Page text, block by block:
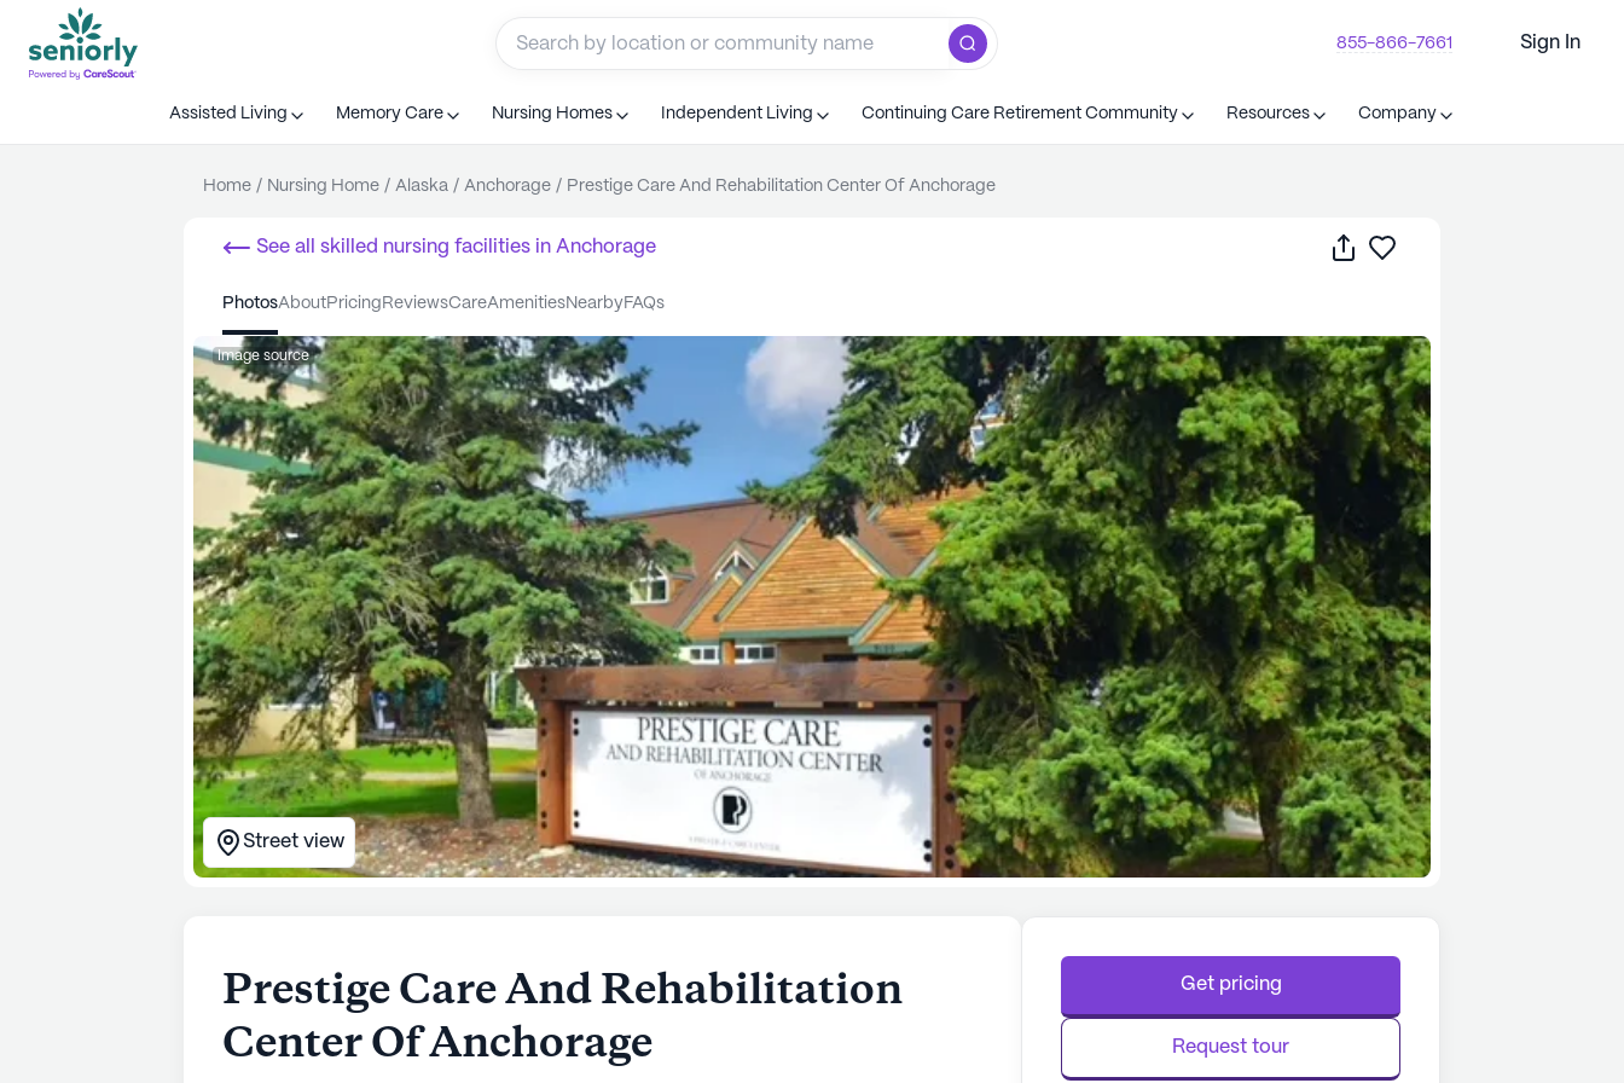
855-866-7661 Sign In
Assisted Living Memory Care Nursing Homes Independent Living Continuing Care Retirement Community Resources Company
Home / Nursing Home / Alaska / Anchorage / Prestige Care And Rehabilitation Center Of Anchorage
See all skilled nursing facilities in Anchorage Share
photos about pricing reviews care amenities nearby FAQs
Image source
Street view
Prestige Care And Rehabilitation
Center Of Anchorage
Get pricing
Request tour